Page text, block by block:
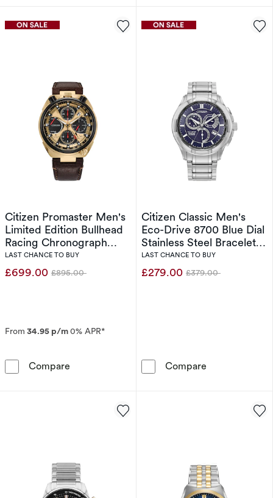
Citizen Promaster Men's
Limited Edition Bullhead
Racing Chronograph
Eco-Drive Brown Leather
Strap Watch
LAST CHANCE TO BUY
£699.00 Was
£895.00
From 34.95 p/m0% APR*
Compare Citizen Promaster Men's Limited Edition
Citizen Classic Men's
Eco-Drive 8700 Blue Dial
Stainless Steel Bracelet
Watch
LAST CHANCE TO BUY
£279.00 Was
£379.00
Compare